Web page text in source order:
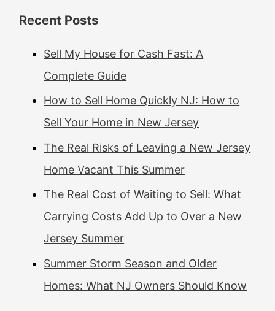
Recent Posts
Sell My House for Cash Fast: A
Complete Guide
How to Sell Home Quickly NJ: How to
Sell Your Home in New Jersey
The Real Risks of Leaving a New Jersey
Home Vacant This Summer
The Real Cost of Waiting to Sell: What
Carrying Costs Add Up to Over a New
Jersey Summer
Summer Storm Season and Older
Homes: What NJ Owners Should Know